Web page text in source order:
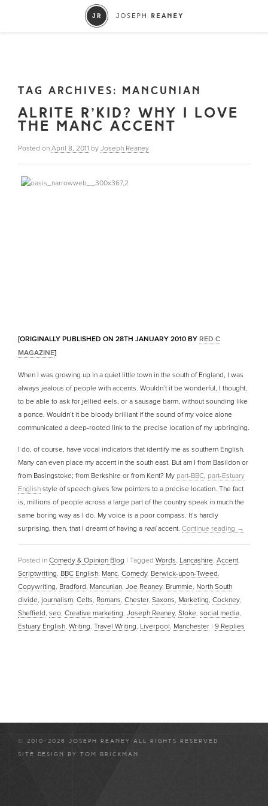
TAG ARCHIVES: MANCUNIAN
ALRITE R’KID? WHY I LOVE
THE MANC ACCENT
Posted on April 8, 2011 by Joseph Reaney
[ORIGINALLY PUBLISHED ON 28TH JANUARY 2010 BY RED C
MAGAZINE]
When I was growing up in a quiet little town in the south of England, I was
always jealous of people with accents. Wouldn’t it be wonderful, I thought,
to be able to ask for jellied eels, or a sausage barm, without sounding like
a ponce. Wouldn’t it be bloody brilliant if the sound of my voice alone
communicated a deep-rooted link to the precise location of my upbringing.
I do, of course, have vocal indicators that identify me as southern English.
Many can even place my accent in the south east. But am I from Basildon or
from Basingstoke; from Berkshire or from Kent? My part-BBC, part-Estuary
English style of speech gives few pointers to a precise location. The fact
is, millions of people across a large part of the country speak in much the
same boring way as I do. My voice is a poor compass. It’s hardly
surprising, then, that I dreamt of having a realaccent. Continue reading →
Posted in Comedy & Opinion Blog | Tagged Words, Lancashire, Accent,
Scriptwriting, BBC English, Manc, Comedy, Berwick-upon-Tweed,
Copywriting, Bradford, Mancunian, Joe Reaney, Brummie, North South
divide, journalism, Celts, Romans, Chester, Saxons, Marketing, Cockney,
Sheffield, seo, Creative marketing, Joseph Reaney, Stoke, social media,
Estuary English, Writing, Travel Writing, Liverpool, Manchester | 9 Replies
© 2010-2026 JOSEPH REANEY ALL RIGHTS RESERVED
SITE DESIGN BY TOM BRICKMAN